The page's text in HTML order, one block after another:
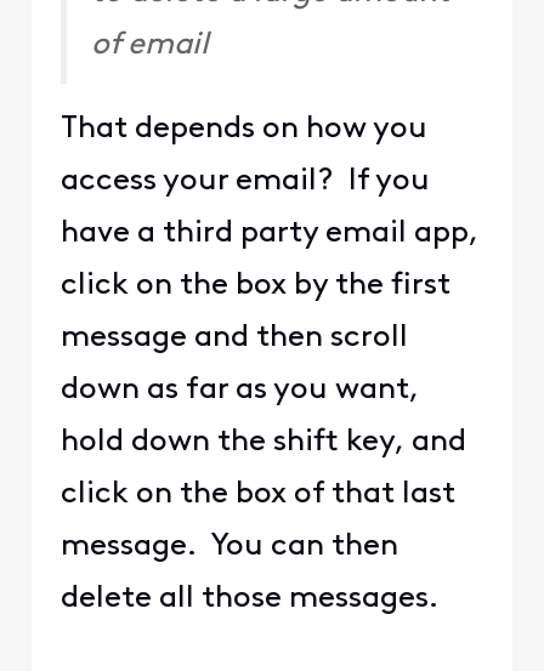
of email
That depends on how you
access your email? If you
have a third party email app,
click on the box by the first
message and then scroll
down as far as you want,
hold down the shift key, and
click on the box of that last
message. You can then
delete all those messages.